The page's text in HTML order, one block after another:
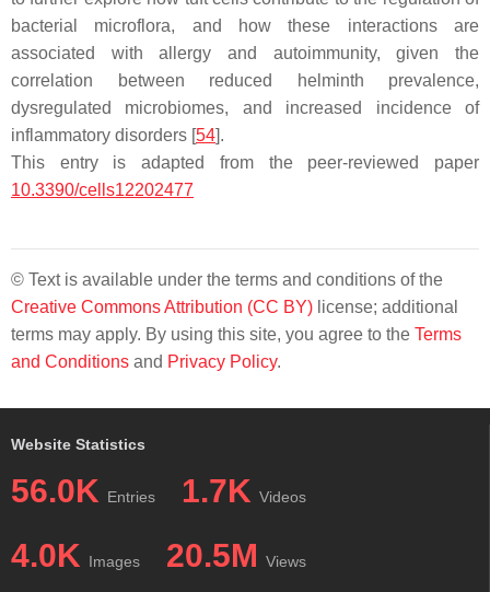
bacterial microflora, and how these interactions are
associated with allergy and autoimmunity, given the
correlation between reduced helminth prevalence,
dysregulated microbiomes, and increased incidence of
inflammatory disorders [54].
This entry is adapted from the peer-reviewed paper
10.3390/cells12202477
© Text is available under the terms and conditions of the
Creative Commons Attribution (CC BY) license; additional
terms may apply. By using this site, you agree to the Terms
and Conditions and Privacy Policy.
Website Statistics
56.0K Entries 1.7K Videos
4.0K Images 20.5M Views